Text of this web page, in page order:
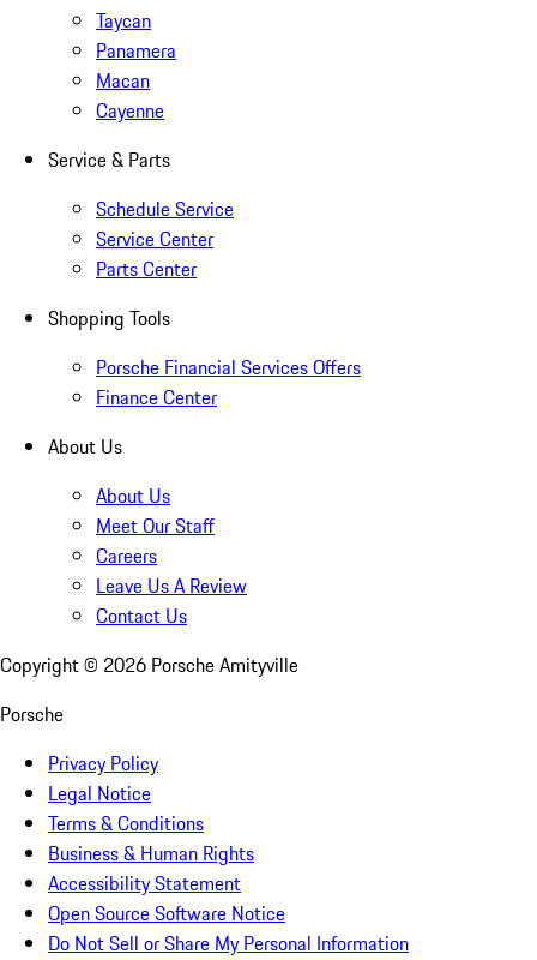
Taycan
Panamera
Macan
Cayenne
Service & Parts
Schedule Service
Service Center
Parts Center
Shopping Tools
Porsche Financial Services Offers
Finance Center
About Us
About Us
Meet Our Staff
Careers
Leave Us A Review
Contact Us
Copyright © 2026 Porsche Amityville
Porsche
Privacy Policy
Legal Notice
Terms & Conditions
Business & Human Rights
Accessibility Statement
Open Source Software Notice
Do Not Sell or Share My Personal Information